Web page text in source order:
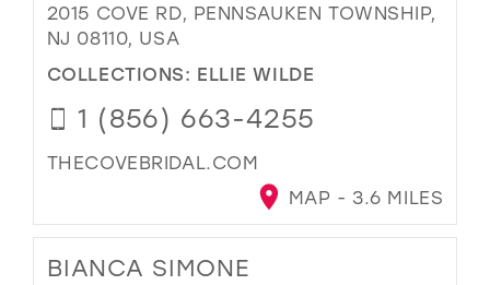
2015 COVE RD, PENNSAUKEN TOWNSHIP,
NJ 08110, USA
COLLECTIONS: ELLIE WILDE
1 (856) 663-4255
THECOVEBRIDAL.COM
MAP - 3.6 MILES
BIANCA SIMONE